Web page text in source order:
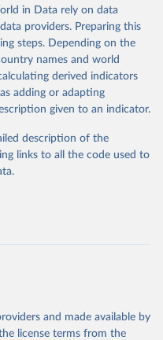
obtained from the source,
by Our World in Data. To cite
use the suggested citation
Joint Monitoring
and Hygiene
water, sanitation and
in Data rely on data
providers. Preparing this
steps. Depending on the
names and world
derived indicators
adding or adapting
given to an indicator.
description of the
links to all the code used to
and made available by
license terms from the